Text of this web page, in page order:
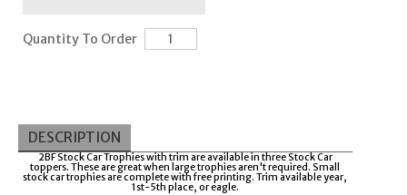
Quantity To Order
DESCRIPTION
2BF Stock Car Trophies with trim are available in three Stock Car
toppers. These are great when large trophies aren't required. Small
stock car trophies are complete with free printing. Trim available year,
1st-5th place, or eagle.